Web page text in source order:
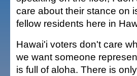
care about their stance on
fellow residents here in
Hawai'i voters don't care
we want someone
is full of aloha. There is